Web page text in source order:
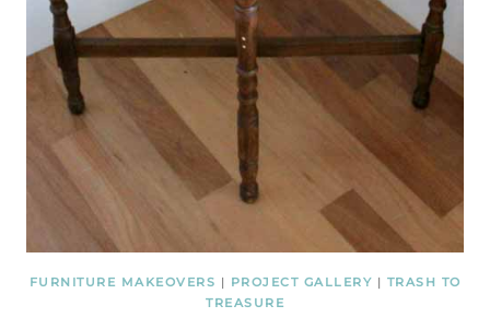
FURNITURE MAKEOVERS | PROJECT GALLERY | TRASH TO
TREASURE